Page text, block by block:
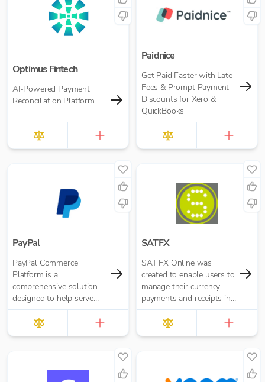
banking payments)
seamlessly.
Optimus Fintech
AI-Powered Payment
Reconciliation Platform
Paidnice
Get Paid Faster with Late
Fees & Prompt Payment
Discounts for Xero &
QuickBooks
PayPal
PayPal Commerce
Platform is a
comprehensive solution
designed to help serve
the needs of your
business and your
customers, whether
SATFX
SAT FX Online was
created to enable users to
manage their currency
payments and receipts in
a simpler, more efficient
and cost effective manner.